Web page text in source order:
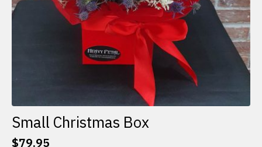
Small Christmas Box
$79.95